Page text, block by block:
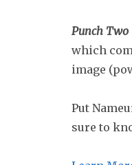
Punch Two
which
image
Put
sure to